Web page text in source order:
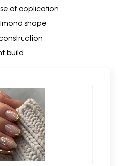
of application
shape
build